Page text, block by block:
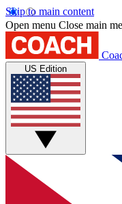
Skip to main content
Open menu Close main
US Edition